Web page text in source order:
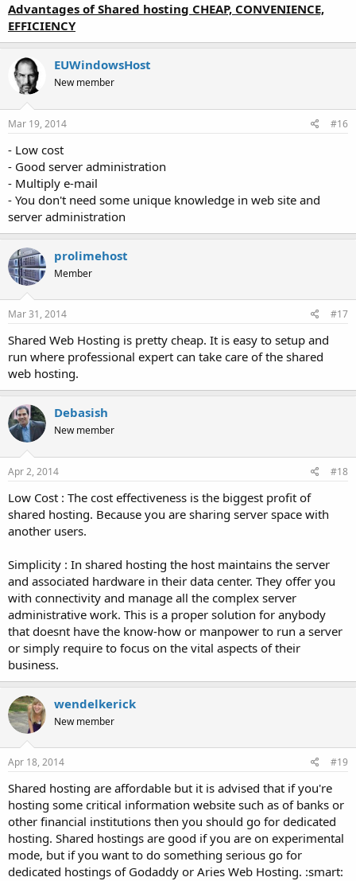
Advantages of Shared hosting CHEAP, CONVENIENCE,
EFFICIENCY
EUWindowsHost
New member
Mar 19, 2014 #16
- Low cost
- Good server administration
- Multiply e-mail
- You don't need some unique knowledge in web site and
server administration
prolimehost
Member
Mar 31, 2014 #17
Shared Web Hosting is pretty cheap. It is easy to setup and
run where professional expert can take care of the shared
web hosting.
Debasish
New member
Apr 2, 2014 #18
Low Cost : The cost effectiveness is the biggest profit of
shared hosting. Because you are sharing server space with
another users.
Simplicity : In shared hosting the host maintains the server
and associated hardware in their data center. They offer you
with connectivity and manage all the complex server
administrative work. This is a proper solution for anybody
that doesnt have the know-how or manpower to run a server
or simply require to focus on the vital aspects of their
business.
wendelkerick
New member
Apr 18, 2014 #19
Shared hosting are affordable but it is advised that if you're
hosting some critical information website such as of banks or
other financial institutions then you should go for dedicated
hosting. Shared hostings are good if you are on experimental
mode, but if you want to do something serious go for
dedicated hostings of Godaddy or Aries Web Hosting. :smart: